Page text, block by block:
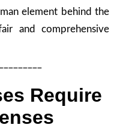
element behind the
and comprehensive
Require